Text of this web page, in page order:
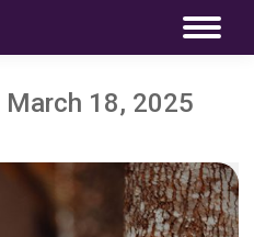
March 18, 2025